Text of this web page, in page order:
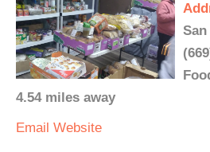
San
4.54 miles away
Email Website